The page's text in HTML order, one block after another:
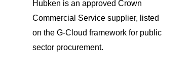
Hubken is an approved Crown
Commercial Service supplier, listed
on the G-Cloud framework for public
sector procurement.